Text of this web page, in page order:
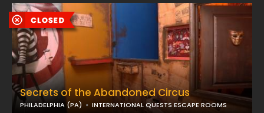
Secrets of the Abandoned Circus
PHILADELPHIA (PA) INTERNATIONAL QUESTS ESCAPE ROOMS